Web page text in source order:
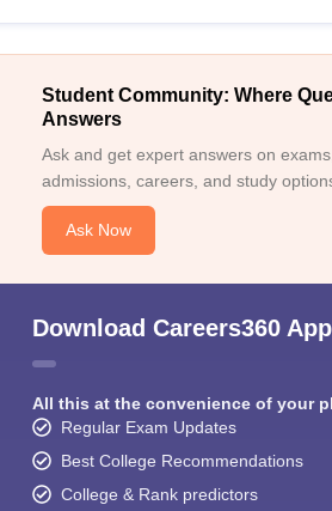
Student Community: Where
Answers
Ask and get expert answers on
admissions, careers, and study
Ask Now
Download Careers360 App
All this at the convenience of your
Regular Exam Updates
Best College Recommendations
College & Rank predictors